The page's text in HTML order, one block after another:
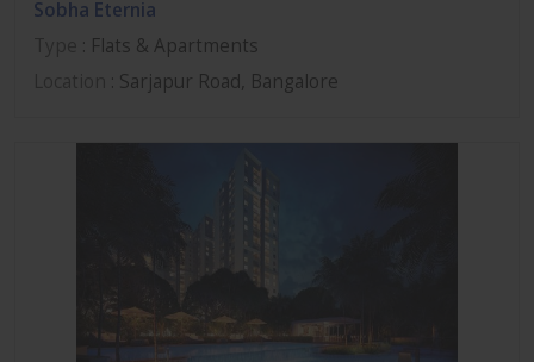
Sobha Eternia
: Flats & Apartments
: Sarjapur Road, Bangalore